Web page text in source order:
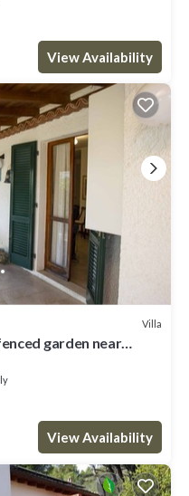
View Availability
Villa
garden near
View Availability